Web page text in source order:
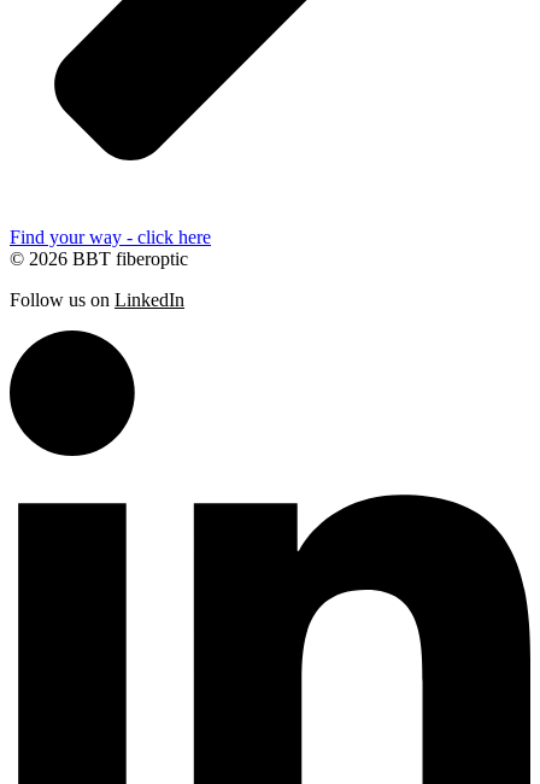
Find your way - click here
© 2026 BBT fiberoptic
Follow us on LinkedIn